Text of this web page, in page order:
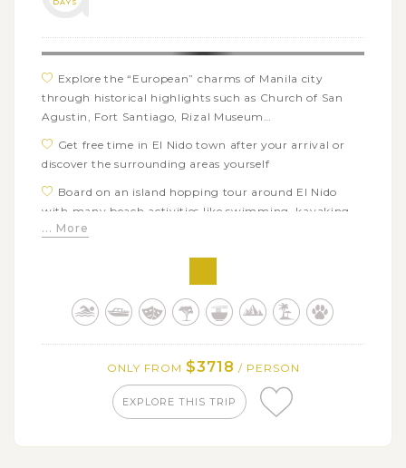
waterfalls and hot springs, trekking on volcanoes or
exploring nearby islands on Camiguin Island
Explore the “European” charms of Manila city
through historical highlights such as Church of San
Agustin, Fort Santiago, Rizal Museum…
Get free time in El Nido town after your arrival or
discover the surrounding areas yourself
Board on an island hopping tour around El Nido
with many beach activities like swimming, kayaking,
snorkeling…
Hop on a smooth boat tour through the mangroves
Take an adventurous day trip to Ugong Park and
discover the famous underground river by boat
sharks from a respectful distance in Oslob, Cebu
Immerse in the extraordinary landscapes of Bohol’s
Chocolate Hills and the fantastic Pangas waterfalls
Explore Bohol’s charms at a butterfly farm and the
... More
ONLY FROM $3718 / PERSON
EXPLORE THIS TRIP